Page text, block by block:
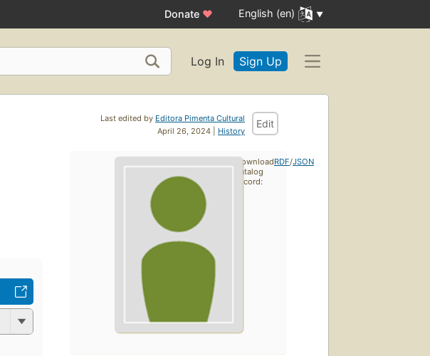
Donate ♥ English (en)
Log In Sign Up
Last edited by Editora Pimenta Cultural
April 26, 2024 | History
Edit
Download
catalog
record:
RDF/JSON